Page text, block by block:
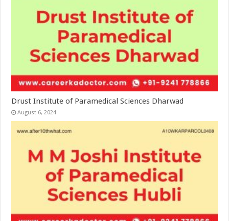
Drust Institute of Paramedical Sciences Dharwad
August 6, 2024